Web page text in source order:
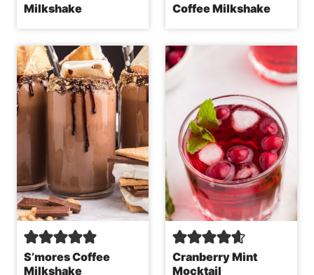
Milkshake
Coffee Milkshake
S’mores Coffee
Milkshake
Cranberry Mint
Mocktail